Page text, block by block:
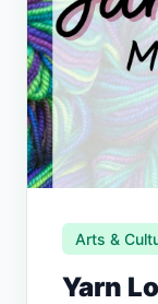
Arts &
Yarn